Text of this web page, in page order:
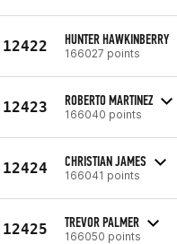
12422 HUNTER HAWKINBERRY
166027 points
12423 ROBERTO MARTINEZ
166040 points
12424 CHRISTIAN JAMES
166041 points
12425 TREVOR PALMER
166050 points